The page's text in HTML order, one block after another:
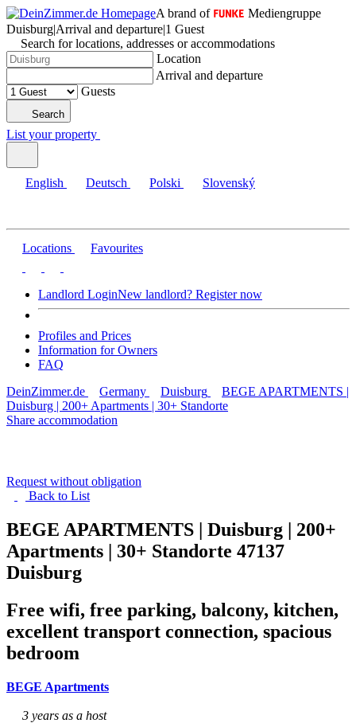
A brand of
Mediengruppe
Duisburg|Arrival and departure|1 Guest
Search for locations, addresses or accommodations
Location
Arrival and departure
Guests
Search
List your property
English Deutsch Polski Slovenský
Locations Favourites
Landlord LoginNew landlord? Register now
Profiles and Prices
Information for Owners
FAQ
DeinZimmer.de
Germany Duisburg
BEGE APARTMENTS |
Duisburg | 200+ Apartments | 30+ Standorte
Share accommodation
Request without obligation
Back to List
BEGE APARTMENTS | Duisburg | 200+
Apartments | 30+ Standorte 47137
Duisburg
Free wifi, free parking, balcony, kitchen,
excellent transport connection, spacious
bedroom
BEGE Apartments
3 years as a host